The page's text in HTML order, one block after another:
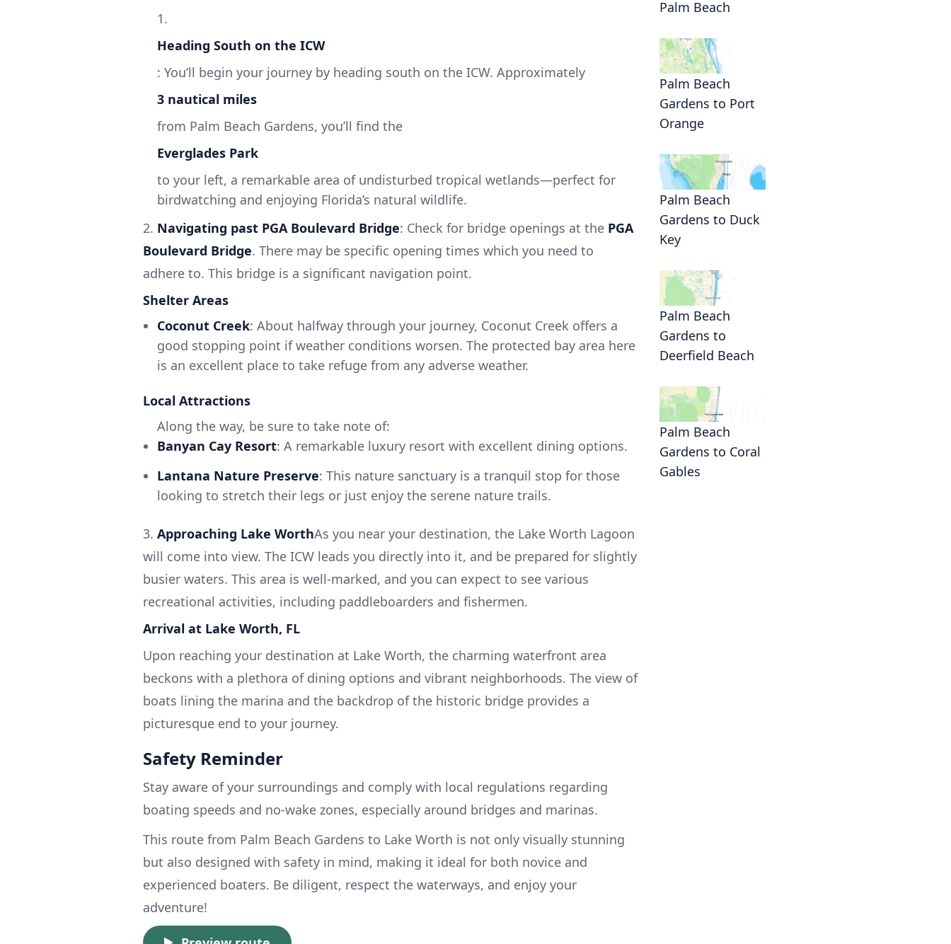
1.
Heading South on the ICW
: You’ll begin your journey by heading south on the ICW. Approximately
3 nautical miles
from Palm Beach Gardens, you’ll find the
Everglades Park
to your left, a remarkable area of undisturbed tropical wetlands—perfect for
birdwatching and enjoying Florida’s natural wildlife.
2. Navigating past PGA Boulevard Bridge: Check for bridge openings at the PGA
Boulevard Bridge. There may be specific opening times which you need to
adhere to. This bridge is a significant navigation point.
Shelter Areas
Coconut Creek: About halfway through your journey, Coconut Creek offers a
good stopping point if weather conditions worsen. The protected bay area here
is an excellent place to take refuge from any adverse weather.
Local Attractions
Along the way, be sure to take note of:
Banyan Cay Resort: A remarkable luxury resort with excellent dining options.
Lantana Nature Preserve: This nature sanctuary is a tranquil stop for those
looking to stretch their legs or just enjoy the serene nature trails.
3. Approaching Lake WorthAs you near your destination, the Lake Worth Lagoon
will come into view. The ICW leads you directly into it, and be prepared for slightly
busier waters. This area is well-marked, and you can expect to see various
recreational activities, including paddleboarders and fishermen.
Arrival at Lake Worth, FL
Upon reaching your destination at Lake Worth, the charming waterfront area
beckons with a plethora of dining options and vibrant neighborhoods. The view of
boats lining the marina and the backdrop of the historic bridge provides a
picturesque end to your journey.
Safety Reminder
Stay aware of your surroundings and comply with local regulations regarding
boating speeds and no-wake zones, especially around bridges and marinas.
This route from Palm Beach Gardens to Lake Worth is not only visually stunning
but also designed with safety in mind, making it ideal for both novice and
experienced boaters. Be diligent, respect the waterways, and enjoy your
adventure!
Palm Beach
Palm Beach
Gardens to Port
Orange
Palm Beach
Gardens to Duck
Key
Palm Beach
Gardens to
Deerfield Beach
Palm Beach
Gardens to Coral
Gables